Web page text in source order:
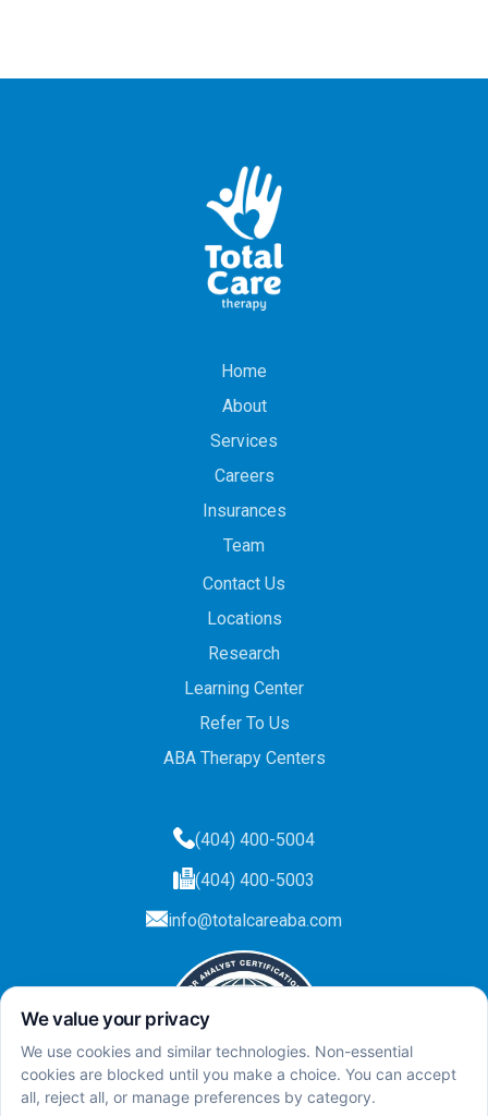
Home
About
Services
Careers
Insurances
Team
Contact Us
Locations
Research
Learning Center
Refer To Us
ABA Therapy Centers
(404) 400-5004
(404) 400-5003
info@totalcareaba.com